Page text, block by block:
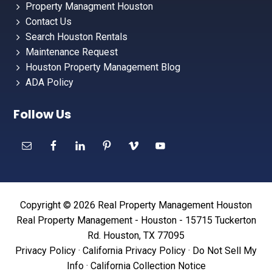
Property Managment Houston
Contact Us
Search Houston Rentals
Maintenance Request
Houston Property Management Blog
ADA Policy
Follow Us
Copyright © 2026 Real Property Management Houston
Real Property Management - Houston - 15715 Tuckerton
Rd. Houston, TX 77095
Privacy Policy · California Privacy Policy · Do Not Sell My
Info· California Collection Notice